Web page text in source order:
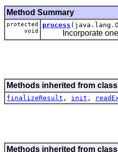
Method Summary
protected
void
process
Incorporate one
Methods inherited from
finalizeResult , init ,
Methods inherited from